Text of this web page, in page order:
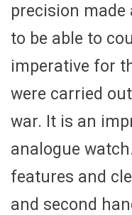
precision
to be able to
imperative for
were carried
war. It is an
analogue
features and
and second